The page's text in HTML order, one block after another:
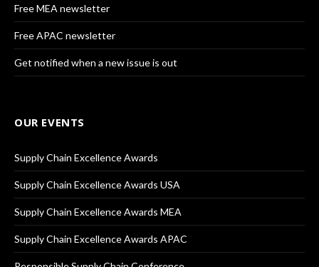
Free MEA newsletter
Free APAC newsletter
Get notified when a new issue is out
OUR EVENTS
Supply Chain Excellence Awards
Supply Chain Excellence Awards USA
Supply Chain Excellence Awards MEA
Supply Chain Excellence Awards APAC